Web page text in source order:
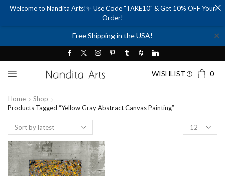
Free Shipping in the USA! ✕
WISHLIST 0
Home
Shop
Products Tagged “yellow Gray Abstract Canvas Painting”
Products
per
Welcome to Nandita Arts!✨ Use Code "TAKE10" & Get 10% OFF Your
Order!